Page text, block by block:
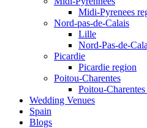
Midi-Pyrenees
Nord-pas-de-Calais
Lille
Nord-Pas-de-
Picardie
Picardie region
Poitou-Charentes
Poitou-
Wedding Venues
Spain
Blogs